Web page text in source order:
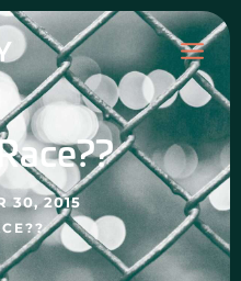
30, 2015